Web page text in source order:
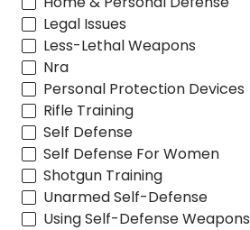
Legal Issues
Less-Lethal Weapons
Nra
Personal Protection Devices
Rifle Training
Self Defense
Self Defense For Women
Shotgun Training
Unarmed Self-Defense
Using Self-Defense Weapons